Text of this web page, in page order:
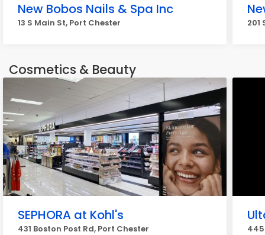
New Bobos Nails & Spa Inc
13 S Main St, Port Chester 201
Cosmetics & Beauty
SEPHORA at Kohl's
431 Boston Post Rd, Port Chester 445